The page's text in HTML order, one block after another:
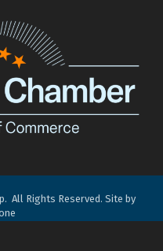
All Rights Reserved. Site by